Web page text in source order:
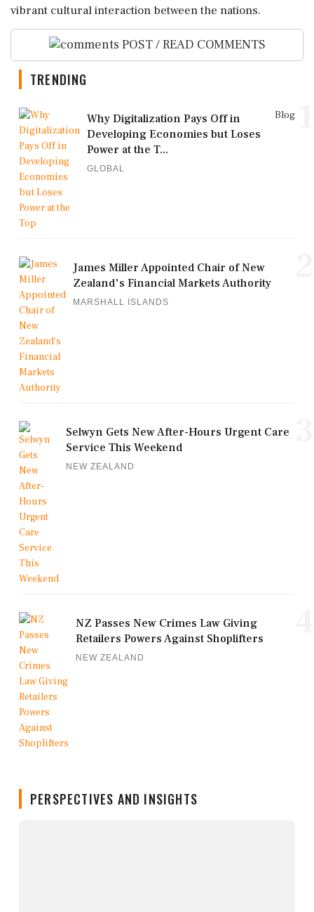
vibrant cultural interaction between the nations.
POST / READ COMMENTS
TRENDING
Blog
Why Digitalization Pays Off in
Developing Economies but Loses
Power at the T...
GLOBAL
James Miller Appointed Chair of New
Zealand's Financial Markets Authority
MARSHALL ISLANDS
Selwyn Gets New After-Hours Urgent Care
Service This Weekend
NEW ZEALAND
NZ Passes New Crimes Law Giving
Retailers Powers Against Shoplifters
NEW ZEALAND
PERSPECTIVES AND INSIGHTS